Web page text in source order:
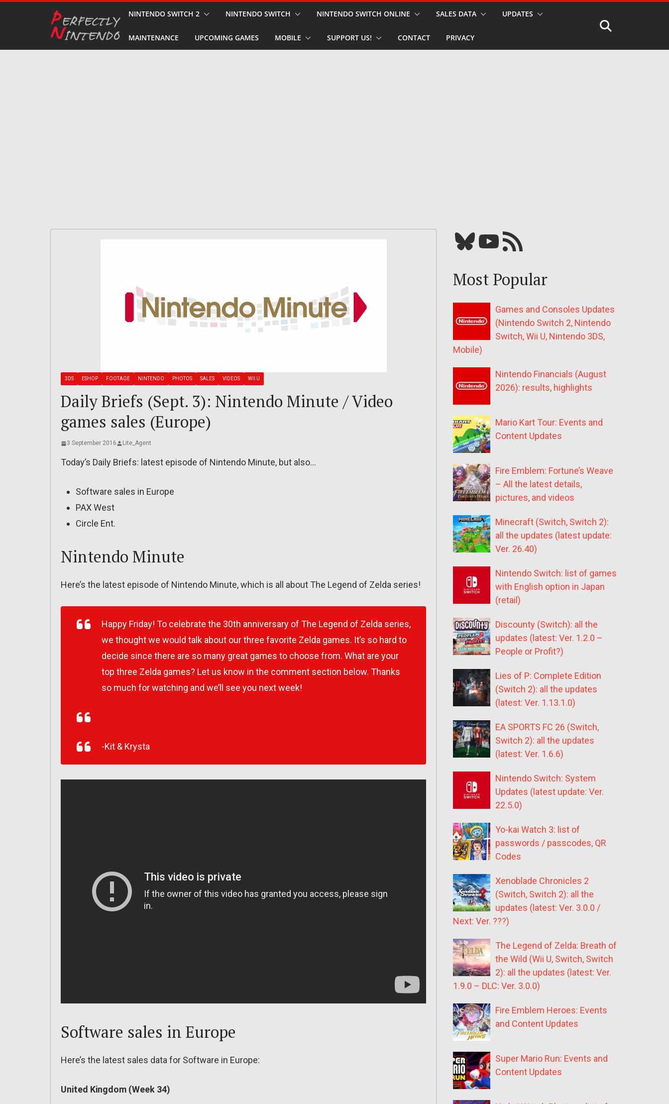
NINTENDO SWITCH 2 NINTENDO SWITCH NINTENDO SWITCH ONLINE SALES DATA UPDATES
MAINTENANCE UPCOMING GAMES MOBILE SUPPORT US! CONTACT PRIVACY
3DS ESHOP FOOTAGE NINTENDO PHOTOS SALES VIDEOS WII U
Daily Briefs (Sept. 3): Nintendo Minute / Video
games sales (Europe)
3 September 2016 Lite_Agent
Today’s Daily Briefs: latest episode of Nintendo Minute, but also…
Software sales in Europe
PAX West
Circle Ent.
Nintendo Minute
Here’s the latest episode of Nintendo Minute, which is all about The Legend of Zelda series!
Happy Friday! To celebrate the 30th anniversary of The Legend of Zelda series,
we thought we would talk about our three favorite Zelda games. It’s so hard to
decide since there are so many great games to choose from. What are your
top three Zelda games? Let us know in the comment section below. Thanks
so much for watching and we’ll see you next week!
-Kit & Krysta
Software sales in Europe
Here’s the latest sales data for Software in Europe:
United Kingdom (Week 34)
Bluesky YouTube Our RSS feed
Most Popular
Games and Consoles Updates
(Nintendo Switch 2, Nintendo
Switch, Wii U, Nintendo 3DS,
Mobile)
Nintendo Financials (August
2026): results, highlights
Mario Kart Tour: Events and
Content Updates
Fire Emblem: Fortune’s Weave
– All the latest details,
pictures, and videos
Minecraft (Switch, Switch 2):
all the updates (latest update:
Ver. 26.40)
Nintendo Switch: list of games
with English option in Japan
(retail)
Discounty (Switch): all the
updates (latest: Ver. 1.2.0 –
People or Profit?)
Lies of P: Complete Edition
(Switch 2): all the updates
(latest: Ver. 1.13.1.0)
EA SPORTS FC 26 (Switch,
Switch 2): all the updates
(latest: Ver. 1.6.6)
Nintendo Switch: System
Updates (latest update: Ver.
22.5.0)
Yo-kai Watch 3: list of
passwords / passcodes, QR
Codes
Xenoblade Chronicles 2
(Switch, Switch 2): all the
updates (latest: Ver. 3.0.0 /
Next: Ver. ???)
The Legend of Zelda: Breath of
the Wild (Wii U, Switch, Switch
2): all the updates (latest: Ver.
1.9.0 – DLC: Ver. 3.0.0)
Fire Emblem Heroes: Events
and Content Updates
Super Mario Run: Events and
Content Updates